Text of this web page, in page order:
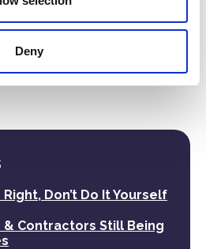
Deny
Don’t Do It Yourself
Contractors Still Being
range of services
Organisation
Support (BOS)